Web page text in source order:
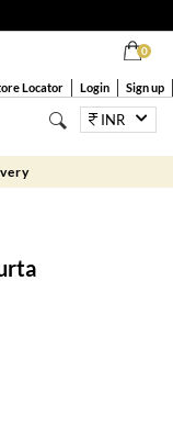
0
Locator Login Sign up
INR